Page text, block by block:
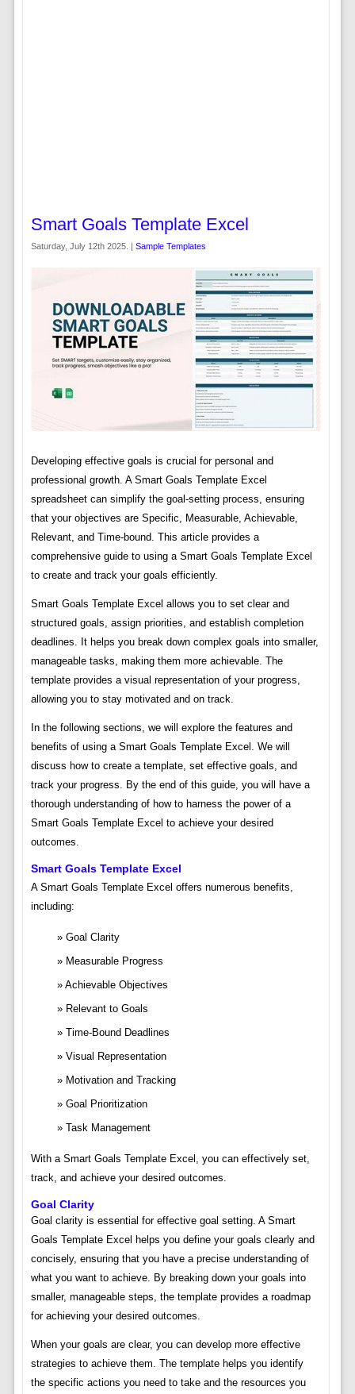
Smart Goals Template Excel
Saturday, July 12th 2025. | Sample Templates
Developing effective goals is crucial for personal and
professional growth. A Smart Goals Template Excel
spreadsheet can simplify the goal-setting process, ensuring
that your objectives are Specific, Measurable, Achievable,
Relevant, and Time-bound. This article provides a
comprehensive guide to using a Smart Goals Template Excel
to create and track your goals efficiently.
Smart Goals Template Excel allows you to set clear and
structured goals, assign priorities, and establish completion
deadlines. It helps you break down complex goals into smaller,
manageable tasks, making them more achievable. The
template provides a visual representation of your progress,
allowing you to stay motivated and on track.
In the following sections, we will explore the features and
benefits of using a Smart Goals Template Excel. We will
discuss how to create a template, set effective goals, and
track your progress. By the end of this guide, you will have a
thorough understanding of how to harness the power of a
Smart Goals Template Excel to achieve your desired
outcomes.
Smart Goals Template Excel
A Smart Goals Template Excel offers numerous benefits,
including:
Goal Clarity
Measurable Progress
Achievable Objectives
Relevant to Goals
Time-Bound Deadlines
Visual Representation
Motivation and Tracking
Goal Prioritization
Task Management
With a Smart Goals Template Excel, you can effectively set,
track, and achieve your desired outcomes.
Goal Clarity
Goal clarity is essential for effective goal setting. A Smart
Goals Template Excel helps you define your goals clearly and
concisely, ensuring that you have a precise understanding of
what you want to achieve. By breaking down your goals into
smaller, manageable steps, the template provides a roadmap
for achieving your desired outcomes.
When your goals are clear, you can develop more effective
strategies to achieve them. The template helps you identify
the specific actions you need to take and the resources you